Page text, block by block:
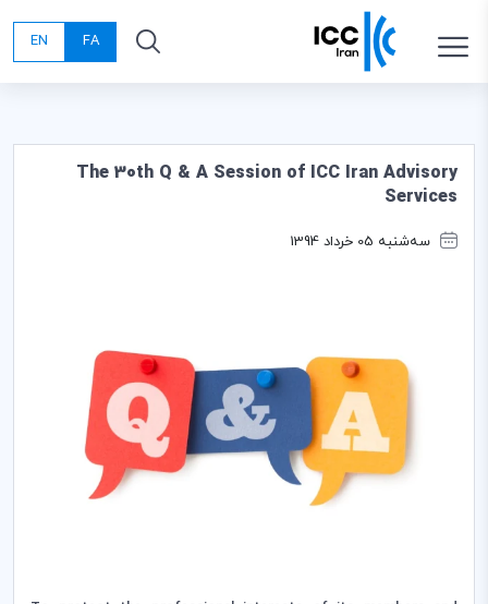
FA
EN
The 30th Q & A Session of ICC Iran Advisory
Services
سه‌شنبه 05 خرداد 1394